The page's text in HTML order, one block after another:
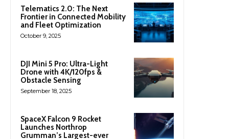
Telematics 2.0: The Next
Frontier in Connected Mobility
and Fleet Optimization
October 9, 2025
DJI Mini 5 Pro: Ultra-Light
Drone with 4K/120fps &
Obstacle Sensing
September 18, 2025
SpaceX Falcon 9 Rocket
Launches Northrop
Grumman’s Largest-ever